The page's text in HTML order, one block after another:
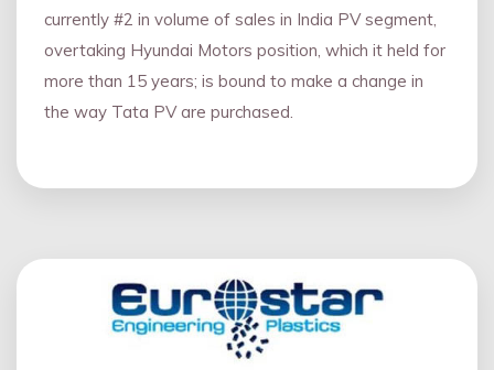
currently #2 in volume of sales in India PV segment,
overtaking Hyundai Motors position, which it held for
more than 15 years; is bound to make a change in
the way Tata PV are purchased.